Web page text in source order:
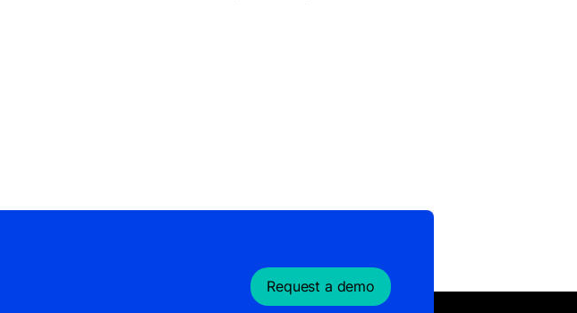
Request a demo